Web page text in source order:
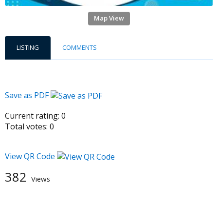
Map View
LISTING COMMENTS
Save as PDF
Current rating: 0
Total votes: 0
View QR Code
382 Views